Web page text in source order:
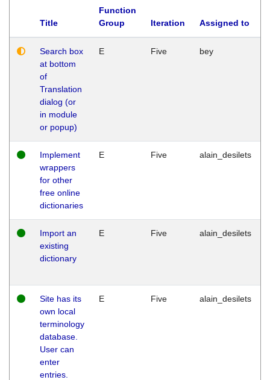
Title
Function
Group
Iteration Assigned to
Search box
at bottom
of
Translation
dialog (or
in module
or popup)
E Five bey
Implement
wrappers
for other
free online
dictionaries
E Five alain_desilets
Import an
existing
dictionary
E Five alain_desilets
Site has its
own local
terminology
database.
User can
enter
entries.
E Five alain_desilets